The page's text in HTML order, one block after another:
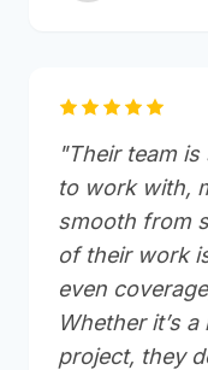
"Their team
to work with,
smooth from
of their work
even
Whether it’s
project, they